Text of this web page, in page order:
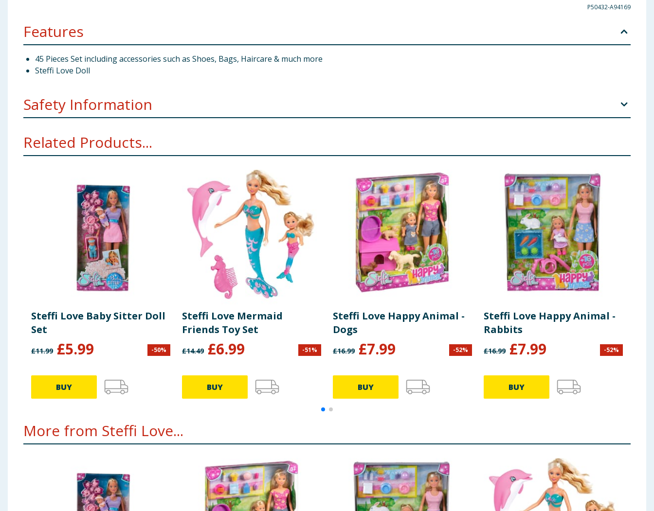
P50432-A94169
Features
45 Pieces Set including accessories such as Shoes, Bags, Haircare & much more
Steffi Love Doll
Safety Information
Related Products...
Steffi Love Baby Sitter Doll
Set
£11.99 £5.99 -50%
BUY
Steffi Love Mermaid
Friends Toy Set
£14.49 £6.99 -51%
BUY
Steffi Love Happy Animal -
Dogs
£16.99 £7.99 -52%
BUY
Steffi Love Happy Animal -
Rabbits
£16.99 £7.99 -52%
BUY
More from Steffi Love...